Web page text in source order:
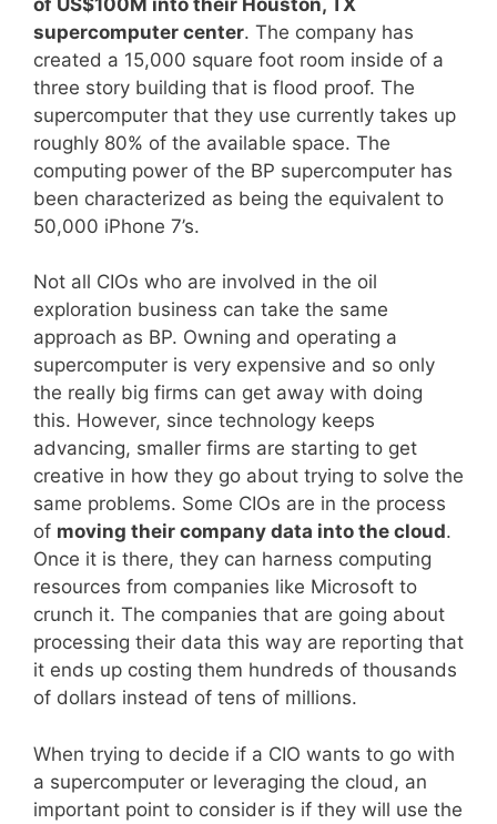
supercomputer center. The company has
created a 15,000 square foot room inside of a
three story building that is flood proof. The
supercomputer that they use currently takes up
roughly 80% of the available space. The
computing power of the BP supercomputer has
been characterized as being the equivalent to
50,000 iPhone 7’s.
Not all CIOs who are involved in the oil
exploration business can take the same
approach as BP. Owning and operating a
supercomputer is very expensive and so only
the really big firms can get away with doing
this. However, since technology keeps
advancing, smaller firms are starting to get
creative in how they go about trying to solve the
same problems. Some CIOs are in the process
of moving their company data into the cloud.
Once it is there, they can harness computing
resources from companies like Microsoft to
crunch it. The companies that are going about
processing their data this way are reporting that
it ends up costing them hundreds of thousands
of dollars instead of tens of millions.
When trying to decide if a CIO wants to go with
a supercomputer or leveraging the cloud, an
important point to consider is if they will use the